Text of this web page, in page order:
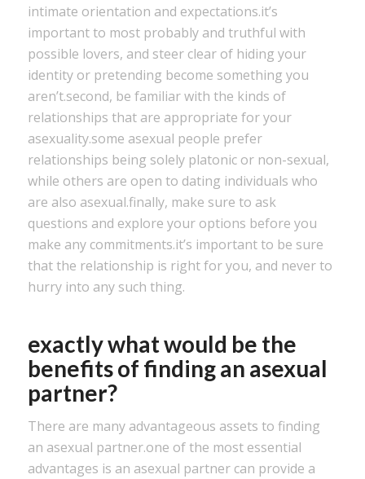
intimate orientation and expectations.it’s
important to most probably and truthful with
possible lovers, and steer clear of hiding your
identity or pretending become something you
aren’t.second, be familiar with the kinds of
relationships that are appropriate for your
asexuality.some asexual people prefer
relationships being solely platonic or non-sexual,
while others are open to dating individuals who
are also asexual.finally, make sure to ask
questions and explore your options before you
make any commitments.it’s important to be sure
that the relationship is right for you, and never to
hurry into any such thing.
exactly what would be the
benefits of finding an asexual
partner?
There are many advantageous assets to finding
an asexual partner.one of the most essential
advantages is an asexual partner can provide a